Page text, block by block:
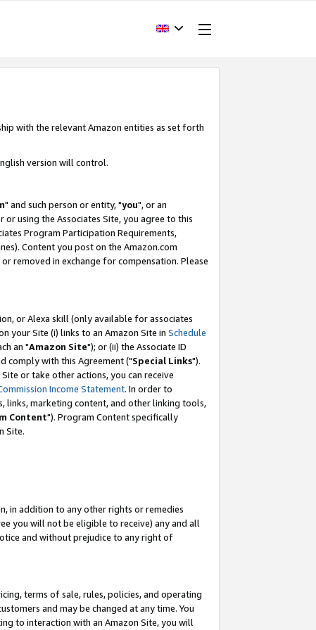
with the relevant Amazon entities as set forth
version will control.
" and such person or entity, "you", or an
using the Associates Site, you agree to this
Program Participation Requirements,
Content you post on the Amazon.com
removed in exchange for compensation. Please
or Alexa skill (only available for associates
your Site (i) links to an Amazon Site in Schedule
an "Amazon Site"); or (ii) the Associate ID
comply with this Agreement ("Special Links").
or take other actions, you can receive
Income Statement. In order to
links, marketing content, and other linking tools,
Content"). Program Content specifically
Site.
in addition to any other rights or remedies
you will not be eligible to receive) any and all
and without prejudice to any right of
terms of sale, rules, policies, and operating
and may be changed at any time. You
to interaction with an Amazon Site, you will